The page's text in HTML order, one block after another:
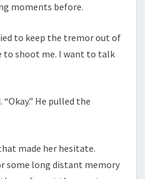
moments before.
to keep the tremor out of
to shoot me. I want to talk
He pulled the
made her hesitate.
some long distant memory